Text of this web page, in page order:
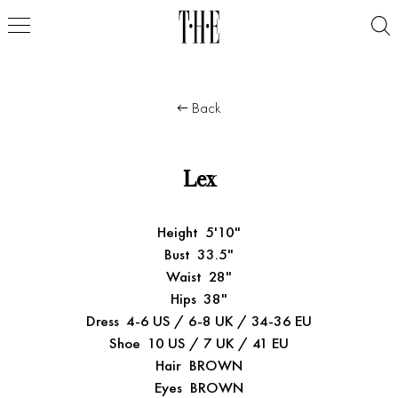
Back
Lex
Height 5'10"
Bust 33.5"
Waist 28"
Hips 38"
Dress 4-6 US / 6-8 UK / 34-36 EU
Shoe 10 US / 7 UK / 41 EU
Hair BROWN
Eyes BROWN